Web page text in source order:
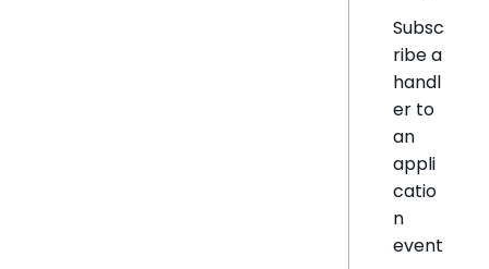
Subsc
ribe a
handl
er to
an
appli
catio
n
event